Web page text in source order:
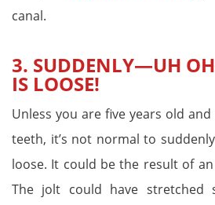
canal.
3. SUDDENLY—UH
IS LOOSE!
Unless you are five years old
teeth, it’s not normal to
loose. It could be the result of
The jolt could have stretched